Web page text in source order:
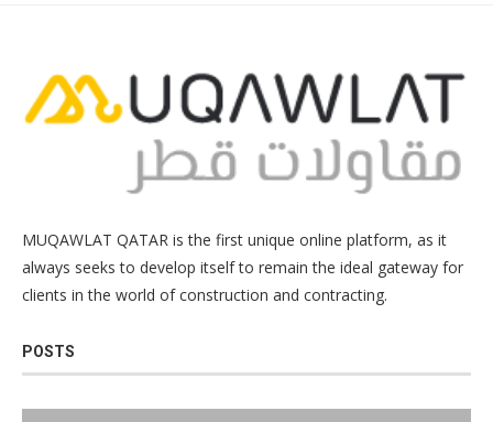
MUQAWLAT QATAR is the first unique online platform, as it
always seeks to develop itself to remain the ideal gateway for
clients in the world of construction and contracting.
POSTS